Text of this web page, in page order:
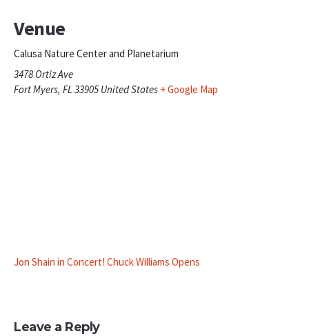
Venue
Calusa Nature Center and Planetarium
3478 Ortiz Ave
Fort Myers, FL 33905 United States + Google Map
Jon Shain in Concert! Chuck Williams Opens
Leave a Reply